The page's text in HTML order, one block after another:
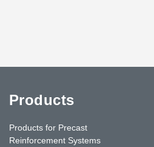
Products
Products for Precast
Reinforcement Systems